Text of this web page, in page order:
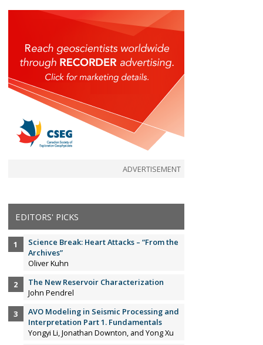
ADVERTISEMENT
EDITORS' PICKS
Science Break: Heart Attacks – “From the
Archives”
Oliver Kuhn
The New Reservoir Characterization
John Pendrel
AVO Modeling in Seismic Processing and
Interpretation Part 1. Fundamentals
Yongyi Li, Jonathan Downton, and Yong Xu